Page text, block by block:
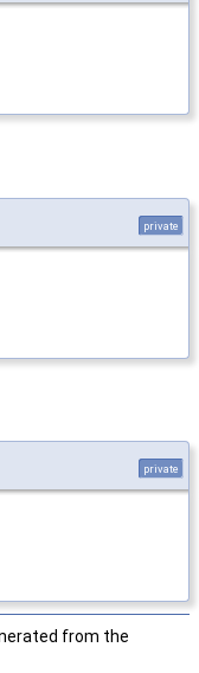
private
private
from the